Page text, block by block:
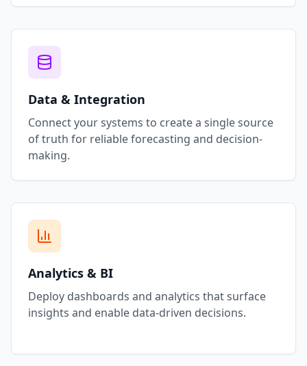
Data & Integration
Connect your systems to create a single source
of truth for reliable forecasting and decision-
making.
Analytics & BI
Deploy dashboards and analytics that surface
insights and enable data-driven decisions.